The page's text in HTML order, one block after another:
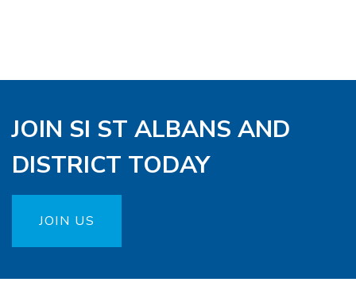
JOIN SI ST ALBANS AND
DISTRICT TODAY
JOIN US